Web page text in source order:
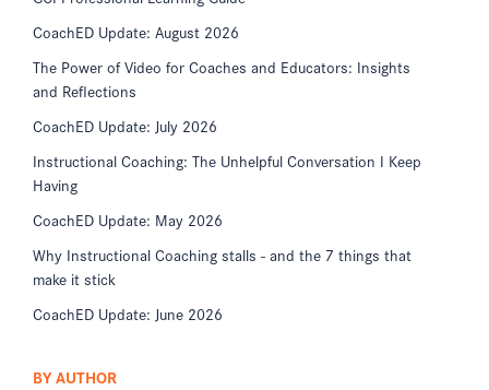
CoachED Update: August 2026
The Power of Video for Coaches and Educators: Insights
and Reflections
CoachED Update: July 2026
Instructional Coaching: The Unhelpful Conversation I Keep
Having
CoachED Update: May 2026
Why Instructional Coaching stalls - and the 7 things that
make it stick
CoachED Update: June 2026
BY AUTHOR